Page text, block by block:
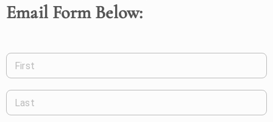
Email Form Below:
First
Last